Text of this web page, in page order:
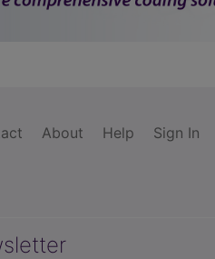
About Help Sign In